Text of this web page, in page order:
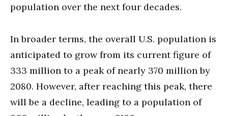
population over the next four decades.
In broader terms, the overall U.S. population is
anticipated to grow from its current figure of
333 million to a peak of nearly 370 million by
2080. However, after reaching this peak, there
will be a decline, leading to a population of